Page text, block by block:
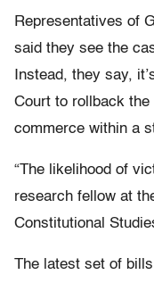
Representatives of
said they see the
Instead, they say,
Court to rollback the
commerce within a
“The likelihood of
research fellow at
Constitutional
The latest set of